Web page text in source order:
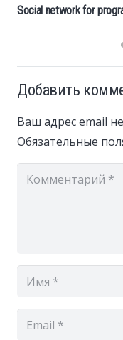
Social network for
Добавить
Ваш адрес email
Обязательные